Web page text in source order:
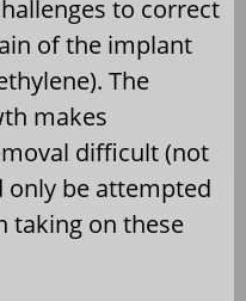
to correct
of the implant
The
makes
difficult (not
only be attempted
taking on these